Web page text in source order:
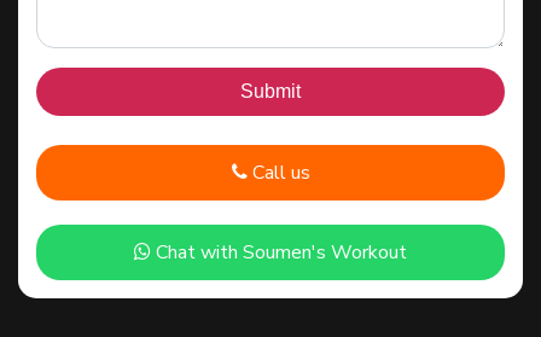
Call us
Chat with Soumen's Workout